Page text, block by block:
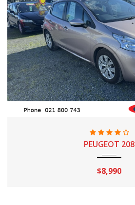
PEUGEOT 208
$8,990